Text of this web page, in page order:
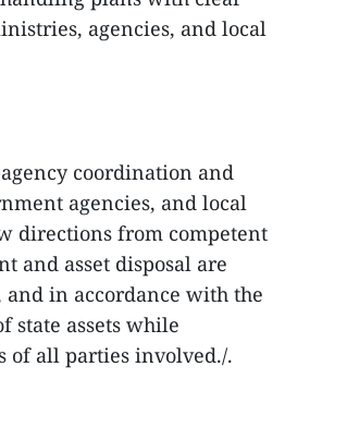
agencies, and local
coordination and
agencies, and local
directions from competent
and asset disposal are
in accordance with the
state assets while
of all parties involved./.